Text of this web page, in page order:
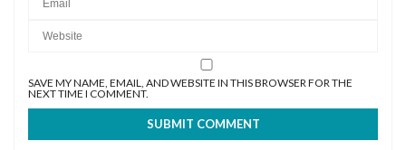
SAVE MY NAME, EMAIL, AND WEBSITE IN THIS BROWSER FOR THE
NEXT TIME I COMMENT.